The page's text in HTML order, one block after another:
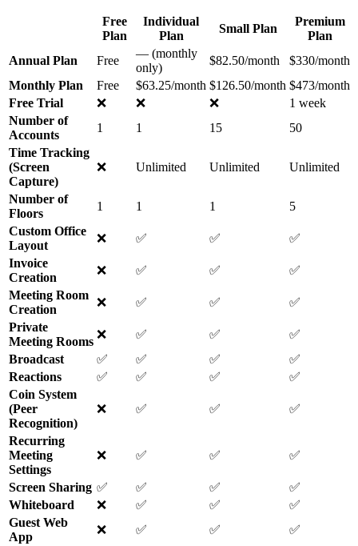
Free
Plan
Individual
Plan
Small Plan
Premium
Plan
Annual Plan Free
— (monthly
only)
$82.50/month $330/month
Monthly Plan
Free $63.25/month $126.50/month $473/month
Free Trial
❌ ❌ ❌ 1 week
Number of
Accounts
1 1 15 50
Time Tracking
(Screen
Capture)
❌ Unlimited Unlimited Unlimited
Number of
Floors
1 1 1 5
Custom Office
Layout
❌ ✅ ✅ ✅
Invoice
Creation
❌ ✅ ✅ ✅
Meeting Room
Creation
❌ ✅ ✅ ✅
Private
Meeting Rooms
❌ ✅ ✅ ✅
Broadcast
✅ ✅ ✅ ✅
Reactions
✅ ✅ ✅ ✅
Coin System
(Peer
Recognition)
❌ ✅ ✅ ✅
Recurring
Meeting
Settings
❌ ✅ ✅ ✅
Screen Sharing ✅ ✅ ✅ ✅
Whiteboard
❌ ✅ ✅ ✅
Guest Web
App
❌ ✅ ✅ ✅